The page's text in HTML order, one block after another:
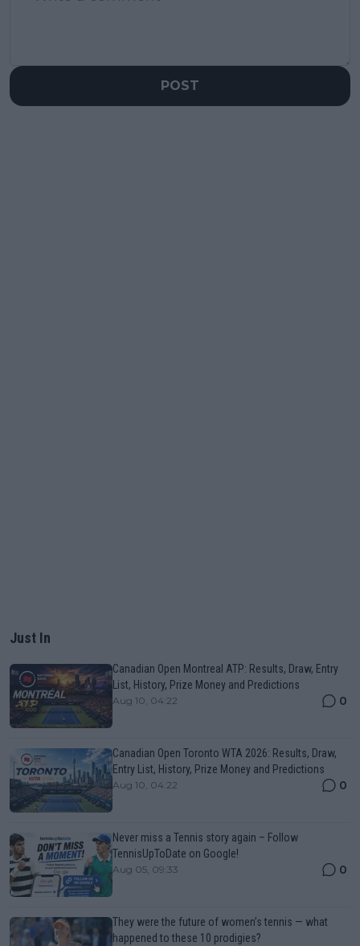
POST
Just In
Canadian Open Montreal ATP: Results, Draw, Entry
List, History, Prize Money and Predictions
Aug 10, 04:22 0
Canadian Open Toronto WTA 2026: Results, Draw,
Entry List, History, Prize Money and Predictions
Aug 10, 04:22 0
Never miss a Tennis story again – Follow
TennisUpToDate on Google!
Aug 05, 09:33 0
They were the future of women’s tennis — what
happened to these 10 prodigies?